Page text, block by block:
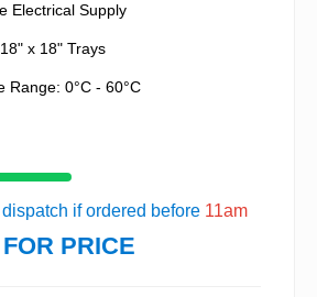
Electrical Supply
x 18" Trays
Range: 0°C - 60°C
if ordered before 11am
PRICE